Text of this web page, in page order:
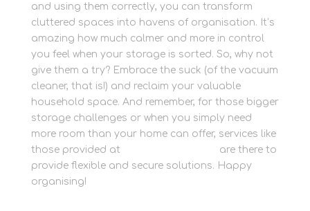
and using them correctly, you can transform
cluttered spaces into havens of organisation. It’s
amazing how much calmer and more in control
you feel when your storage is sorted. So, why not
give them a try? Embrace the suck (of the vacuum
cleaner, that is!) and reclaim your valuable
household space. And remember, for those bigger
storage challenges or when you simply need
more room than your home can offer, services like
those provided at
are there to
provide flexible and secure solutions. Happy
organising!